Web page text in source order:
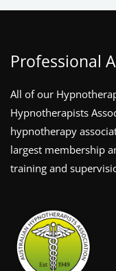
Professional
All of our
Hypnotherapists
hypnotherapy
largest membership
training and